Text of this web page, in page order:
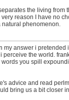
the living from
reason I have no
natural phenomenon.
my answer i
perceive the world.
you spill
advice and read
bring us a bit closer